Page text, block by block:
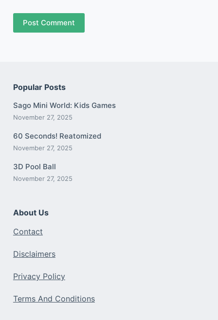
Post Comment
Popular Posts
Sago Mini World: Kids Games
November 27, 2025
60 Seconds! Reatomized
November 27, 2025
3D Pool Ball
November 27, 2025
About Us
Contact
Disclaimers
Privacy Policy
Terms And Conditions